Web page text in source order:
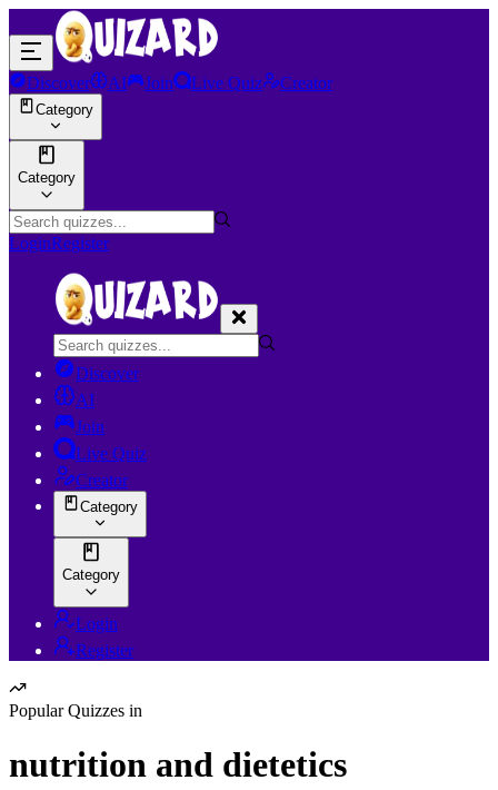
Discover AI Join Live Quiz Creator
Category
Category
LoginRegister
Discover
AI
Join
Live Quiz
Creator
Category
Category
Login
Register
Popular Quizzes in
nutrition and dietetics